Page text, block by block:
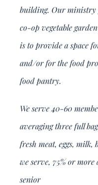
building. Our ministry
co-op vegetable
is to provide a space
and/or for the food
food pantry.
We serve 40-60
averaging three full
fresh meat, eggs, milk,
we serve, 75% or
senior